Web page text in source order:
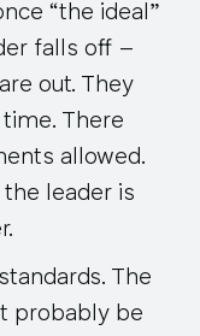
“the ideal”
falls off –
out. They
There
allowed.
the leader is
The
probably be